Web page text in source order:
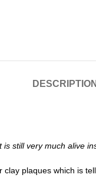
DESCRIPTION
still very much alive
plaques which is